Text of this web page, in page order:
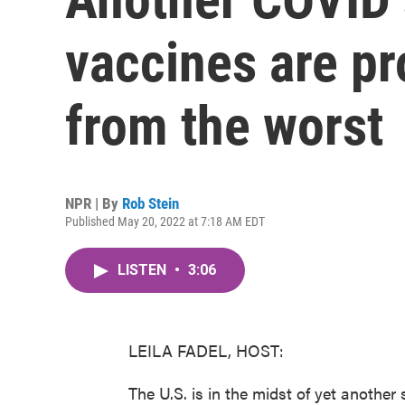
vaccines are
from the worst
NPR | By Rob Stein
Published May 20, 2022 at 7:18 AM EDT
LISTEN • 3:06
LEILA FADEL, HOST:
The U.S. is in the midst of yet